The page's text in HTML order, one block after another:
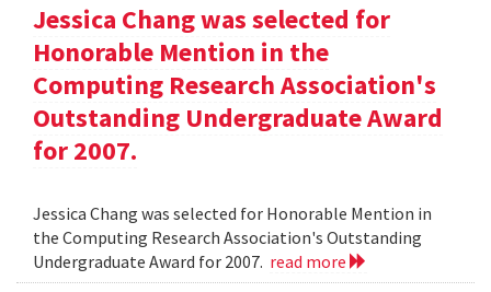
Jessica Chang was selected for
Honorable Mention in the
Computing Research Association's
Outstanding Undergraduate Award
for 2007.
Jessica Chang was selected for Honorable Mention in
the Computing Research Association's Outstanding
Undergraduate Award for 2007. read more